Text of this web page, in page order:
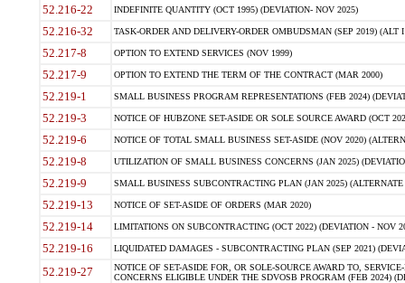
52.216-22 INDEFINITE QUANTITY (OCT 1995) (DEVIATION- NOV 2025)
52.216-32 TASK-ORDER AND DELIVERY-ORDER OMBUDSMAN (SEP 2019) (ALT I
52.217-8 OPTION TO EXTEND SERVICES (NOV 1999)
52.217-9 OPTION TO EXTEND THE TERM OF THE CONTRACT (MAR 2000)
52.219-1 SMALL BUSINESS PROGRAM REPRESENTATIONS (FEB 2024)
52.219-3 NOTICE OF HUBZONE SET-ASIDE OR SOLE SOURCE AWARD (OCT
52.219-6 NOTICE OF TOTAL SMALL BUSINESS SET-ASIDE (NOV 2020)
52.219-8 UTILIZATION OF SMALL BUSINESS CONCERNS (JAN 2025)
52.219-9 SMALL BUSINESS SUBCONTRACTING PLAN (JAN 2025)
52.219-13 NOTICE OF SET-ASIDE OF ORDERS (MAR 2020)
52.219-14 LIMITATIONS ON SUBCONTRACTING (OCT 2022) (DEVIATION - NOV
52.219-16 LIQUIDATED DAMAGES - SUBCONTRACTING PLAN (SEP 2021)
52.219-27
NOTICE OF SET-ASIDE FOR, OR SOLE-SOURCE AWARD TO,
CONCERNS ELIGIBLE UNDER THE SDVOSB PROGRAM (FEB 2024)